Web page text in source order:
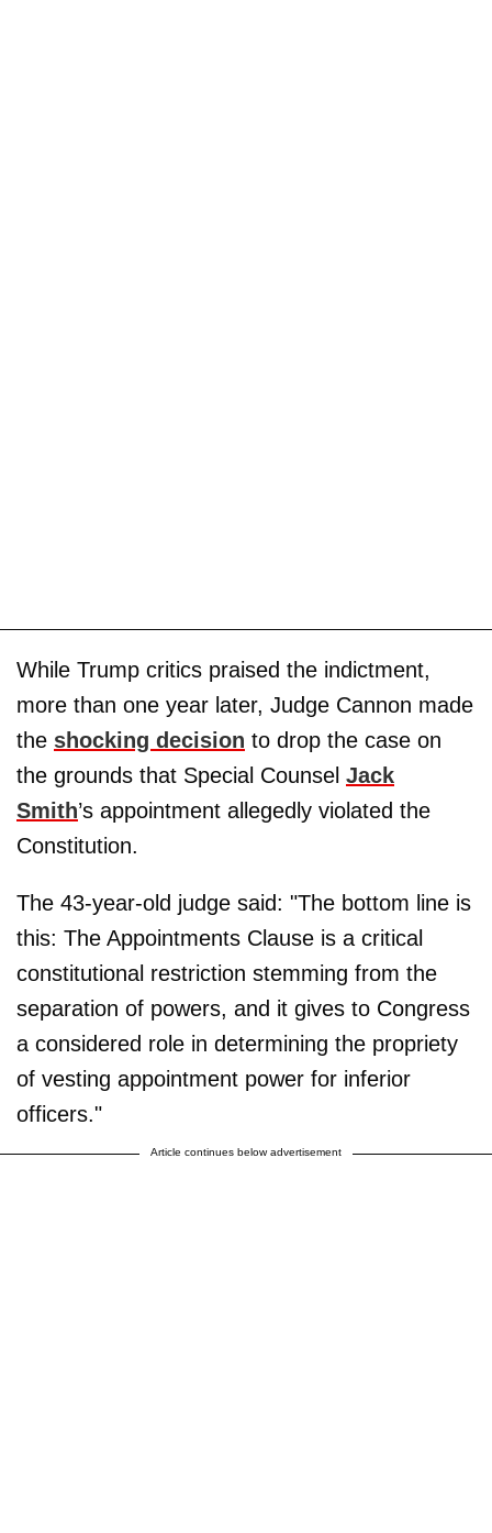
While Trump critics praised the indictment,
more than one year later, Judge Cannon made
the shocking decision to drop the case on
the grounds that Special Counsel Jack
Smith’s appointment allegedly violated the
Constitution.
The 43-year-old judge said: "The bottom line is
this: The Appointments Clause is a critical
constitutional restriction stemming from the
separation of powers, and it gives to Congress
a considered role in determining the propriety
of vesting appointment power for inferior
officers."
Article continues below advertisement